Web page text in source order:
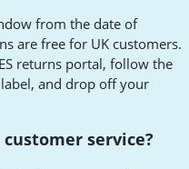
from the date of
are free for UK customers.
returns portal, follow the
and drop off your
customer service?